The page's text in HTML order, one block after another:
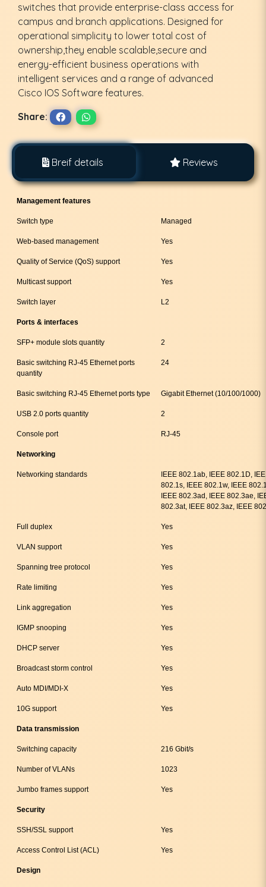
switches that provide enterprise-class access for
campus and branch applications. Designed for
operational simplicity to lower total cost of
ownership,they enable scalable,secure and
energy-efficient business operations with
intelligent services and a range of advanced
Cisco IOS Software features.
Share:
Breif details Reviews
Management features
Switch type Managed
Web-based management Yes
Quality of Service (QoS) support Yes
Multicast support Yes
Switch layer L2
Ports & interfaces
SFP+ module slots quantity 2
Basic switching RJ-45 Ethernet ports
quantity
24
Basic switching RJ-45 Ethernet ports type Gigabit Ethernet (10/100/1000)
USB 2.0 ports quantity 2
Console port RJ-45
Networking
Networking standards
IEEE 802.1ab, IEEE 802.1D,
802.1s, IEEE 802.1w, IEEE
IEEE 802.3ad, IEEE 802.3ae,
802.3at, IEEE 802.3az, IEEE
Full duplex Yes
VLAN support Yes
Spanning tree protocol Yes
Rate limiting Yes
Link aggregation Yes
IGMP snooping Yes
DHCP server Yes
Broadcast storm control Yes
Auto MDI/MDI-X Yes
10G support Yes
Data transmission
Switching capacity 216 Gbit/s
Number of VLANs 1023
Jumbo frames support Yes
Security
SSH/SSL support Yes
Access Control List (ACL) Yes
Design